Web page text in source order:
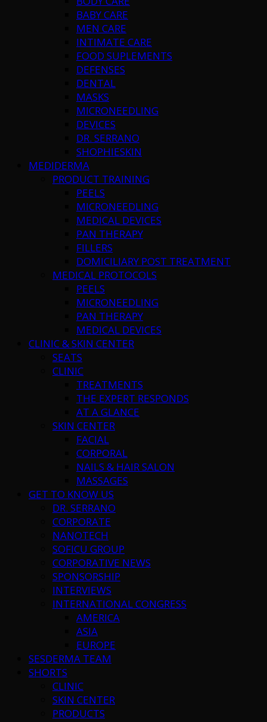
BABY CARE
MEN CARE
INTIMATE CARE
FOOD SUPLEMENTS
DEFENSES
DENTAL
MASKS
MICRONEEDLING
DEVICES
DR. SERRANO
SHOPHIESKIN
MEDIDERMA
PRODUCT TRAINING
PEELS
MICRONEEDLING
MEDICAL DEVICES
PAN THERAPY
FILLERS
DOMICILIARY POST TREATMENT
MEDICAL PROTOCOLS
PEELS
MICRONEEDLING
PAN THERAPY
MEDICAL DEVICES
CLINIC & SKIN CENTER
SEATS
CLINIC
TREATMENTS
THE EXPERT RESPONDS
AT A GLANCE
SKIN CENTER
FACIAL
CORPORAL
NAILS & HAIR SALON
MASSAGES
GET TO KNOW US
DR. SERRANO
CORPORATE
NANOTECH
SOFICU GROUP
CORPORATIVE NEWS
SPONSORSHIP
INTERVIEWS
INTERNATIONAL CONGRESS
AMERICA
ASIA
EUROPE
SESDERMA TEAM
SHORTS
CLINIC
SKIN CENTER
PRODUCTS